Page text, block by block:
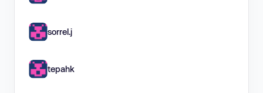
sorrel.j
tepahk